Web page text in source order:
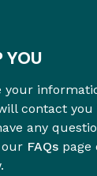
YOU
your
contact
any
our FAQs page